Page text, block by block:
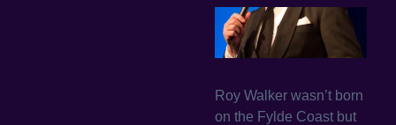
Roy Walker wasn’t born
on the Fylde Coast but